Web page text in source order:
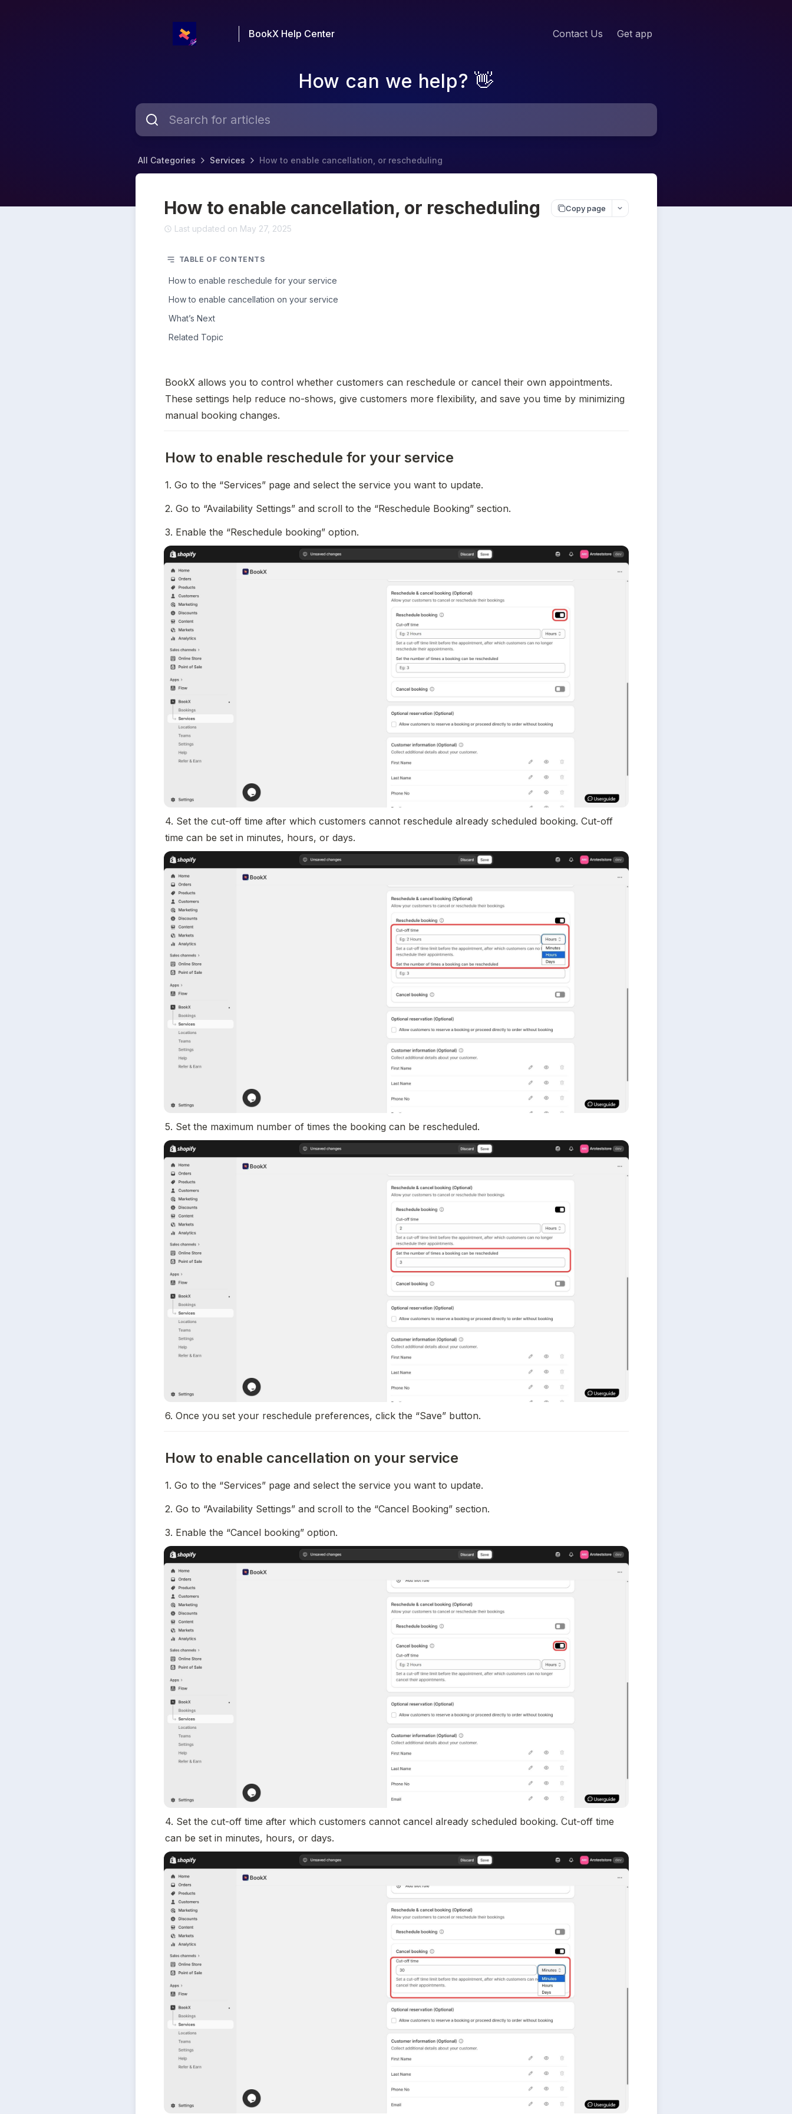
BookX Help Center Contact Us Get app
How can we help? 👋
All Categories Services How to enable cancellation, or rescheduling
How to enable cancellation, or rescheduling Copy page
Last updated on May 27, 2025
TABLE OF CONTENTS
How to enable reschedule for your service
How to enable cancellation on your service
What’s Next
Related Topic
BookX allows you to control whether customers can reschedule or cancel their own appointments.
These settings help reduce no-shows, give customers more flexibility, and save you time by minimizing
manual booking changes.
How to enable reschedule for your service
1. Go to the “Services” page and select the service you want to update.
2. Go to “Availability Settings” and scroll to the “Reschedule Booking” section.
3. Enable the “Reschedule booking” option.
4. Set the cut-off time after which customers cannot reschedule already scheduled booking. Cut-off
time can be set in minutes, hours, or days.
5. Set the maximum number of times the booking can be rescheduled.
6. Once you set your reschedule preferences, click the “Save” button.
How to enable cancellation on your service
1. Go to the “Services” page and select the service you want to update.
2. Go to “Availability Settings” and scroll to the “Cancel Booking” section.
3. Enable the “Cancel booking” option.
4. Set the cut-off time after which customers cannot cancel already scheduled booking. Cut-off time
can be set in minutes, hours, or days.